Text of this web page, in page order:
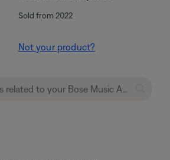
Sold from 2022
Not your product?